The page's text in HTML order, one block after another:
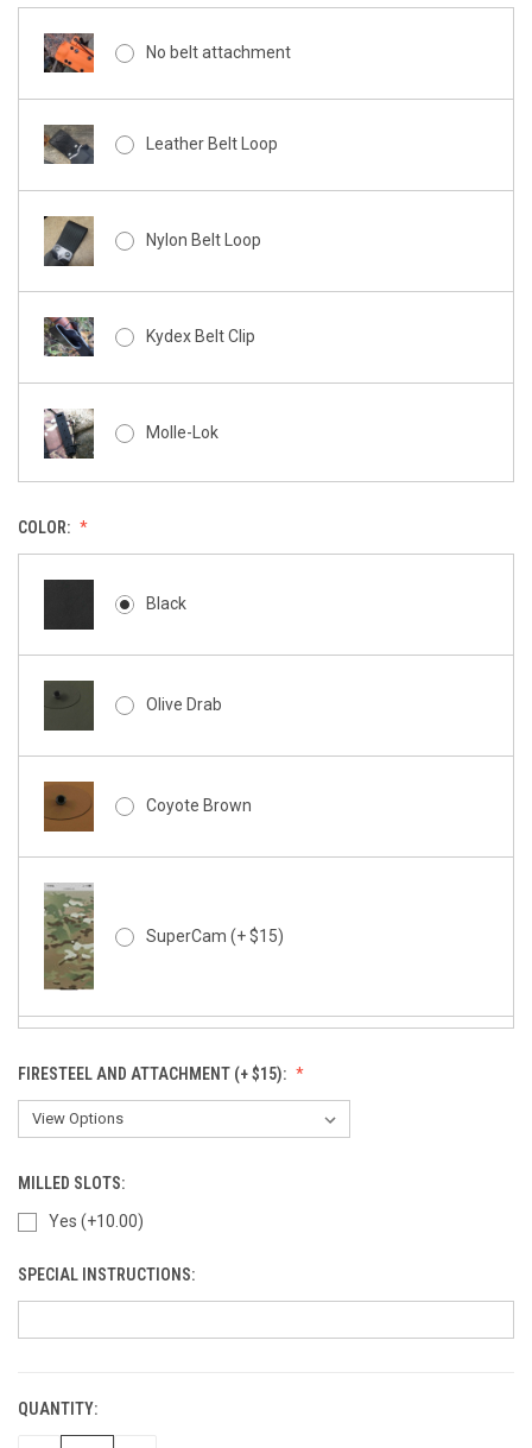
No belt attachment
Leather Belt Loop
Nylon Belt Loop
Kydex Belt Clip
Molle-Lok
COLOR:
Black
Olive Drab
Coyote Brown
SuperCam (+ $15)
FIRESTEEL AND ATTACHMENT (+ $15):
MILLED SLOTS:
Yes (+10.00)
SPECIAL INSTRUCTIONS:
CURRENT
STOCK:
QUANTITY: